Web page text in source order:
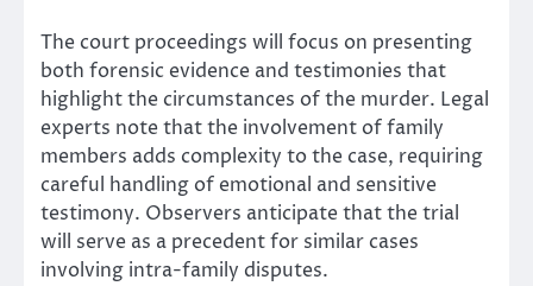
The court proceedings will focus on presenting
both forensic evidence and testimonies that
highlight the circumstances of the murder. Legal
experts note that the involvement of family
members adds complexity to the case, requiring
careful handling of emotional and sensitive
testimony. Observers anticipate that the trial
will serve as a precedent for similar cases
involving intra-family disputes.